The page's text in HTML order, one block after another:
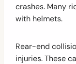
crashes. Many
with helmets.
Rear-end
injuries. These